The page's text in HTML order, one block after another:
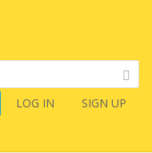
LOG IN SIGN UP